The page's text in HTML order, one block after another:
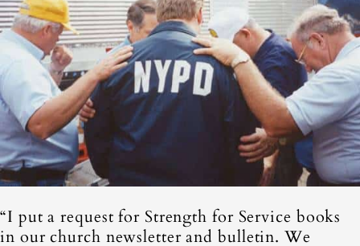
“I put a request for Strength for Service books
in our church newsletter and bulletin. We